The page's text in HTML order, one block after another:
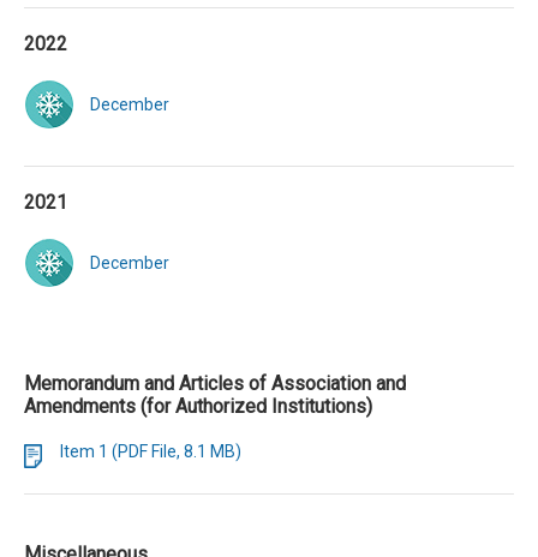
2022
December
2021
December
Memorandum and Articles of Association and
Amendments (for Authorized Institutions)
Item 1 (PDF File, 8.1 MB)